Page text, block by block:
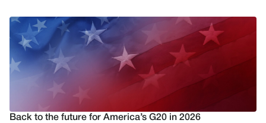
Back to the future for America’s G20 in 2026